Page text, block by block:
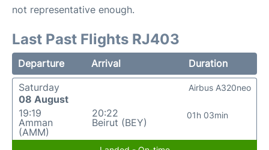
not representative enough.
Last Past Flights RJ403
Departure Arrival
Duration
Saturday
08 August
19:19
Amman
(AMM)
20:22
Beirut (BEY)
01h 03min
Airbus A320neo